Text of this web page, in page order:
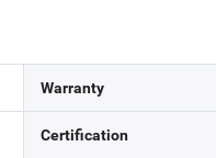
Warranty
Certification